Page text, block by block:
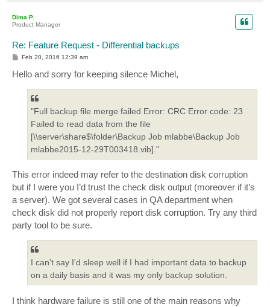
Dima P.
Product Manager
Re: Feature Request - Differential backups
P
t
Feb 20, 2016 12:39 am
Hello and sorry for keeping silence Michel,
"Full backup file merge failed Error: CRC Error code: 23
Failed to read data from the file
[\\server\share$\folder\Backup Job mlabbe\Backup Job
mlabbe2015-12-29T003418.vib]."
This error indeed may refer to the destination disk corruption
but if I were you I’d trust the check disk output (moreover if it’s
a server). We got several cases in QA department when
check disk did not properly report disk corruption. Try any third
party tool to be sure.
I can't say I'd sleep well if I had important data to backup
on a daily basis and it was my only backup solution.
I think hardware failure is still one of the main reasons why